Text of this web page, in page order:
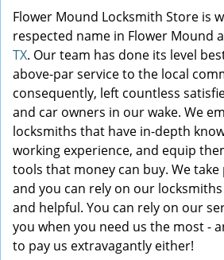
Flower Mound Locksmith Store is
respected name in Flower Mound
TX. Our team has done its level
above-par service to the local
consequently, left countless
and car owners in our wake. We
locksmiths that have in-depth
working experience, and equip
tools that money can buy. We
and you can rely on our
and helpful. You can rely on our
you when you need us the most -
to pay us extravagantly either!